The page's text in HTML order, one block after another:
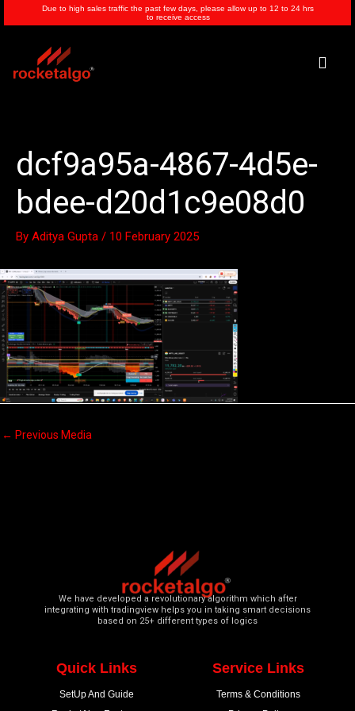
Due to high sales traffic the past few days, please allow up to 12 to 24 hrs
to receive access
dcf9a95a-4867-4d5e-
bdee-d20d1c9e08d0
By Aditya Gupta / 10 February 2025
← Previous Media
We have developed a revolutionary algorithm which after
integrating with tradingview helps you in taking smart decisions
based on 25+ different types of logics
Quick Links
SetUp And Guide
Service Links
Terms & Conditions